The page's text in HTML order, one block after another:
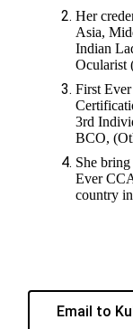
Her
Asia,
Indian
Ocularist
First
3rd
BCO,
She
Ever
country
Email to